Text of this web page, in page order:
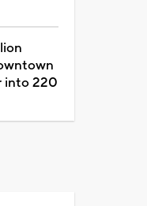
into 220